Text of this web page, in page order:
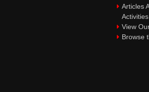
Articles
View
Browse